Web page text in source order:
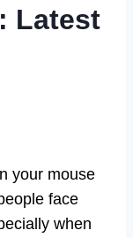
Latest
your mouse
face
when